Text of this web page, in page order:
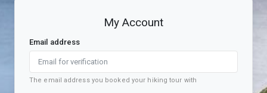
My Account
Email address
The email address you booked your hiking tour with